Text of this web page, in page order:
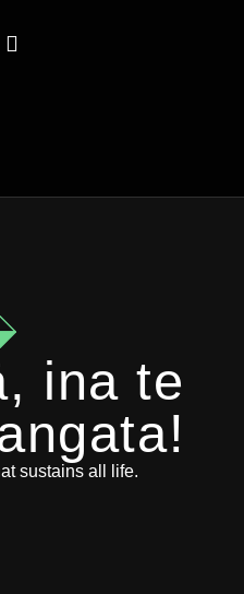
ina te
sustains all life.